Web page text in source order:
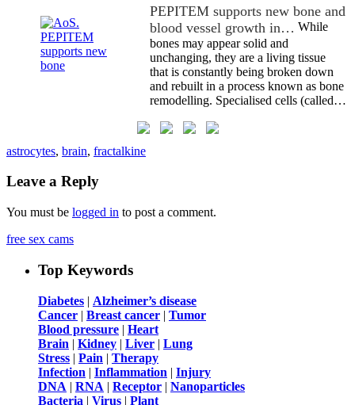
PEPITEM supports new bone and
blood vessel growth in… While
bones may appear solid and
unchanging, they are a living tissue
that is constantly being broken down
and rebuilt in a process known as bone
remodelling. Specialised cells (called…
astrocytes, brain, fractalkine
Leave a Reply
You must be logged in to post a comment.
free sex cams
Top Keywords
Diabetes | Alzheimer’s disease
Cancer | Breast cancer | Tumor
Blood pressure | Heart
Brain | Kidney | Liver | Lung
Stress | Pain | Therapy
Infection | Inflammation | Injury
DNA | RNA | Receptor | Nanoparticles
Bacteria | Virus | Plant